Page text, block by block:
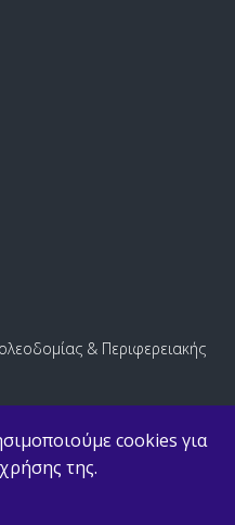
& Περιφερειακής
cookies για
της.